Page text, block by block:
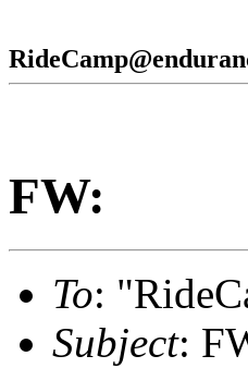
FW:
To:
Subject: